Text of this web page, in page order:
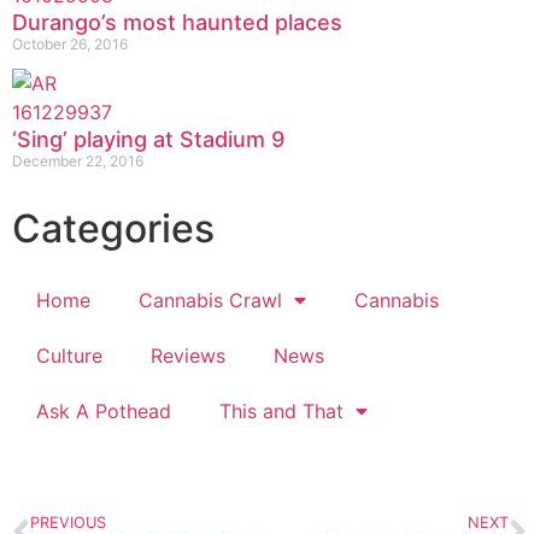
Durango’s most haunted places
October 26, 2016
‘Sing’ playing at Stadium 9
December 22, 2016
Categories
Home Cannabis Crawl Cannabis
Culture Reviews News
Ask A Pothead This and That
PREVIOUS NEXT